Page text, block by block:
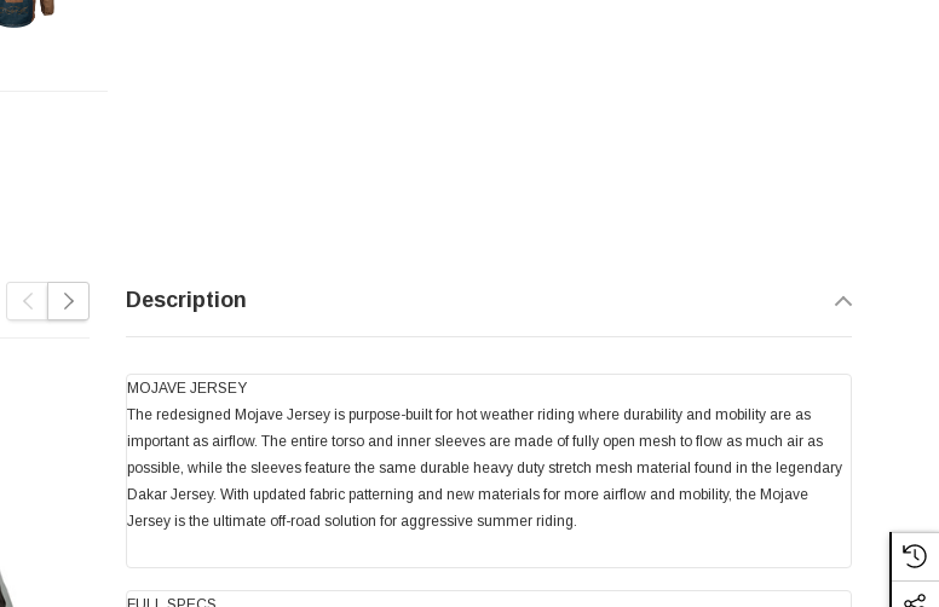
Description
MOJAVE JERSEY
The redesigned Mojave Jersey is purpose-built for hot weather riding where durability and mobility are as
important as airflow. The entire torso and inner sleeves are made of fully open mesh to flow as much air as
possible, while the sleeves feature the same durable heavy duty stretch mesh material found in the legendary
Dakar Jersey. With updated fabric patterning and new materials for more airflow and mobility, the Mojave
Jersey is the ultimate off-road solution for aggressive summer riding.